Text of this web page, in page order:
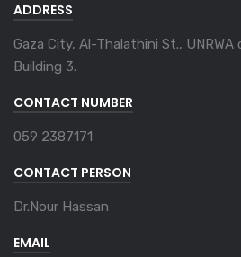
ADDRESS
Gaza City, Al-Thalathini St.,
Building 3.
CONTACT NUMBER
059 2387171
CONTACT PERSON
Dr.Nour Hassan
EMAIL